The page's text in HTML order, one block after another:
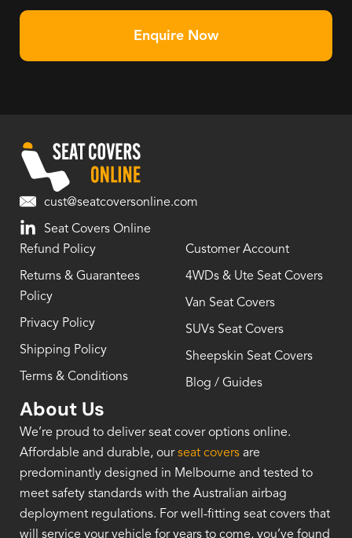
Enquire Now
cust@seatcoversonline.com
Seat Covers Online
Refund Policy
Returns & Guarantees
Policy
Privacy Policy
Shipping Policy
Terms & Conditions
Customer Account
4WDs & Ute Seat Covers
Van Seat Covers
SUVs Seat Covers
Sheepskin Seat Covers
Blog / Guides
About Us
We’re proud to deliver seat cover options online.
Affordable and durable, ourseat covers are
predominantly designed in Melbourne and tested to
meet safety standards with the Australian airbag
deployment regulations. For well-fitting seat covers that
will service your vehicle for years to come, you’ve found